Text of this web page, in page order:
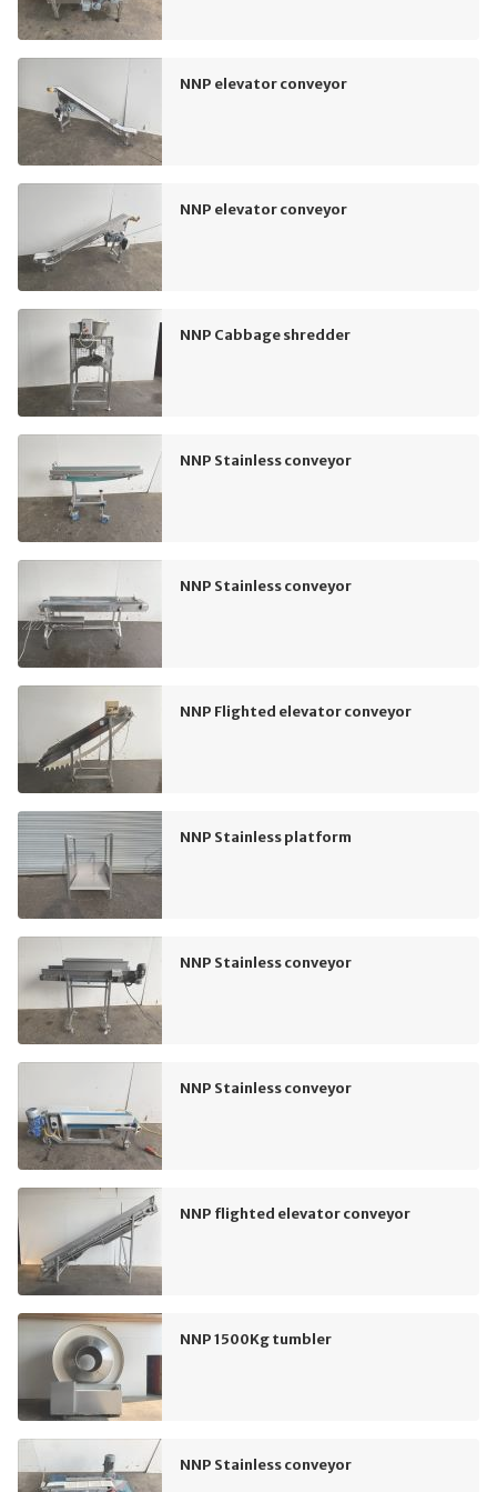
NNP elevator conveyor
NNP elevator conveyor
NNP Cabbage shredder
NNP Stainless conveyor
NNP Stainless conveyor
NNP Flighted elevator conveyor
NNP Stainless platform
NNP Stainless conveyor
NNP Stainless conveyor
NNP flighted elevator conveyor
NNP 1500Kg tumbler
NNP Stainless conveyor